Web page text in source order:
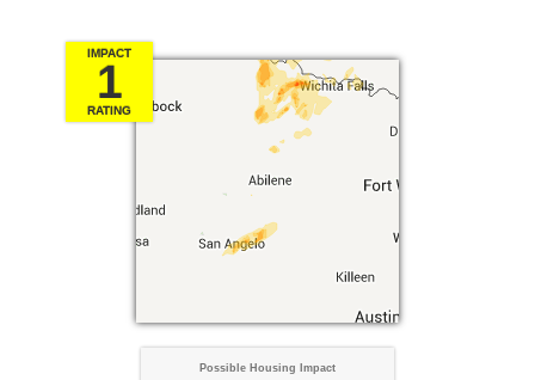
IMPACT
1
RATING
Possible Housing Impact